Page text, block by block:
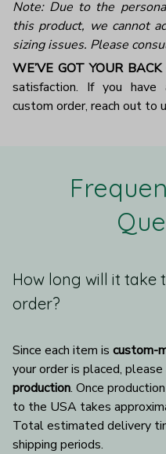
Note: Due to the
this product, we cannot
sizing issues. Please
WE’VE GOT YOUR BACK
satisfaction. If you have
custom order, reach out to
How long will it take
order?
Since each item is custom-
your order is placed,
production. Once
to the USA takes
Total estimated delivery
shipping periods.